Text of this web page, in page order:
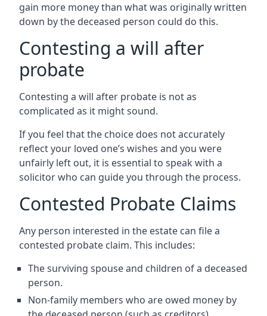
gain more money than what was originally written
down by the deceased person could do this.
Contesting a will after
probate
Contesting a will after probate is not as
complicated as it might sound.
If you feel that the choice does not accurately
reflect your loved one’s wishes and you were
unfairly left out, it is essential to speak with a
solicitor who can guide you through the process.
Contested Probate Claims
Any person interested in the estate can file a
contested probate claim. This includes:
The surviving spouse and children of a deceased
person.
Non-family members who are owed money by